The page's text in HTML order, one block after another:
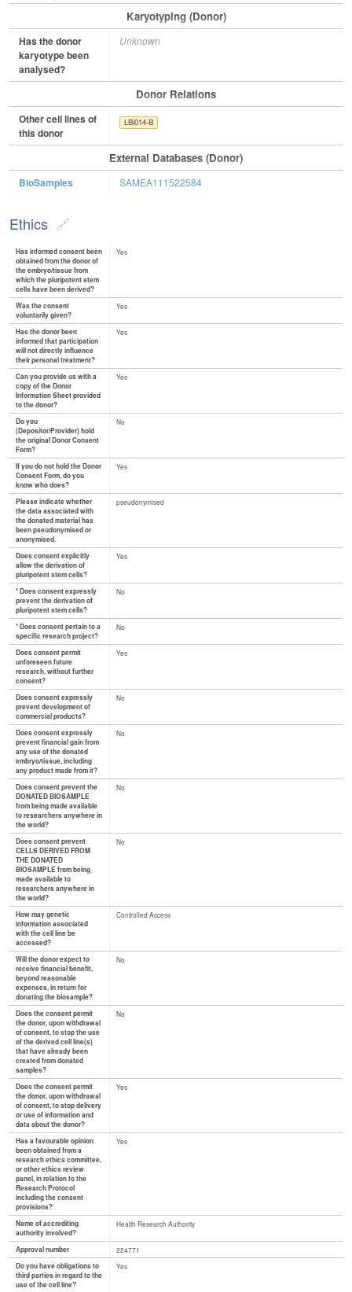
Karyotyping (Donor)
Has the donor
karyotype been
analysed?
Unknown
Donor Relations
Other cell lines of
this donor
LBi014-B
External Databases (Donor)
BioSamples SAMEA111522584
Ethics
Has informed consent been
obtained from the donor of
the embryo/tissue from
which the pluripotent stem
cells have been derived?
Yes
Was the consent
voluntarily given?
Yes
Has the donor been
informed that participation
will not directly influence
their personal treatment?
Yes
Can you provide us with a
copy of the Donor
Information Sheet provided
to the donor?
Yes
Do you
(Depositor/Provider) hold
the original Donor Consent
Form?
No
If you do not hold the Donor
Consent Form, do you
know who does?
Yes
Please indicate whether
the data associated with
the donated material has
been pseudonymised or
anonymised.
pseudonymised
Does consent explicitly
allow the derivation of
pluripotent stem cells?
Yes
* Does consent expressly
prevent the derivation of
pluripotent stem cells?
No
* Does consent pertain to a
specific research project?
No
Does consent permit
unforeseen future
research, without further
consent?
Yes
Does consent expressly
prevent development of
commercial products?
No
Does consent expressly
prevent financial gain from
any use of the donated
embryo/tissue, including
any product made from it?
No
Does consent prevent the
DONATED BIOSAMPLE
from being made available
to researchers anywhere in
the world?
No
Does consent prevent
CELLS DERIVED FROM
THE DONATED
BIOSAMPLE from being
made available to
researchers anywhere in
the world?
No
How may genetic
information associated
with the cell line be
accessed?
Controlled Access
Will the donor expect to
receive financial benefit,
beyond reasonable
expenses, in return for
donating the biosample?
No
Does the consent permit
the donor, upon withdrawal
of consent, to stop the use
of the derived cell line(s)
that have already been
created from donated
samples?
No
Does the consent permit
the donor, upon withdrawal
of consent, to stop delivery
or use of information and
data about the donor?
Yes
Has a favourable opinion
been obtained from a
research ethics committee,
or other ethics review
panel, in relation to the
Research Protocol
including the consent
provisions?
Yes
Name of accrediting
authority involved?
Health Research Authority
Approval number
224771
Do you have obligations to
third parties in regard to the
use of the cell line?
Yes